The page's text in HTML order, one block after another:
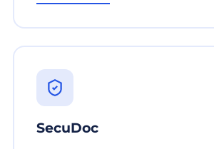
SecuDoc